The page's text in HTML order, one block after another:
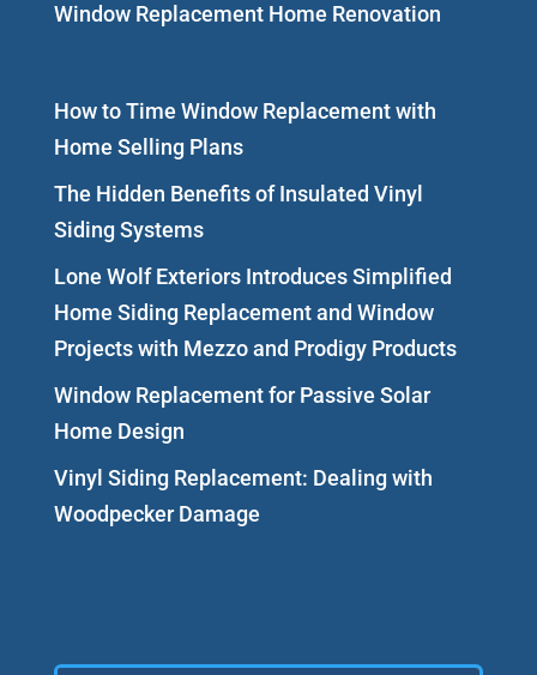
Window Replacement Home Renovation
How to Time Window Replacement with
Home Selling Plans
The Hidden Benefits of Insulated Vinyl
Siding Systems
Lone Wolf Exteriors Introduces Simplified
Home Siding Replacement and Window
Projects with Mezzo and Prodigy Products
Window Replacement for Passive Solar
Home Design
Vinyl Siding Replacement: Dealing with
Woodpecker Damage